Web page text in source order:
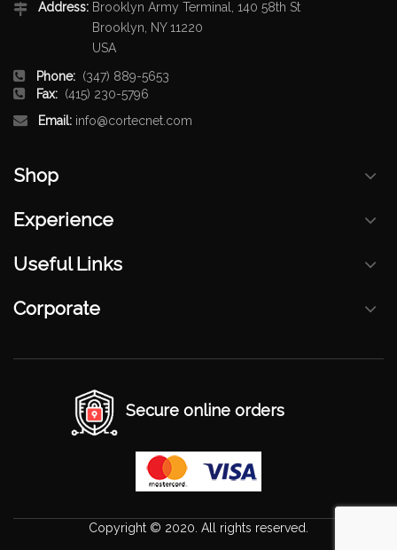
Address: Brooklyn Army Terminal, 140 58th St
Brooklyn, NY 11220
USA
Phone: (347) 889-5653
Fax: (415) 230-5796
Email: info@cortecnet.com
Shop
Experience
Useful Links
Corporate
Secure online orders
Copyright © 2020. All rights reserved.